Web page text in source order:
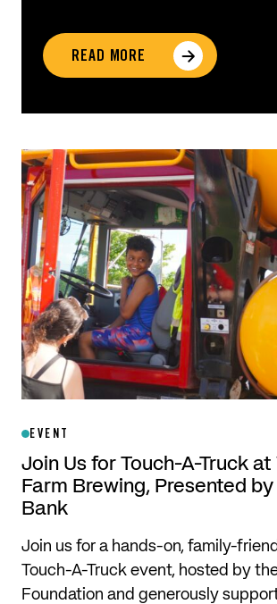
READ MORE
EVENT
Join Us for Touch-A-Truck
Farm Brewing, Presented by
Bank
Join us for a hands-on, family-
Touch-A-Truck event, hosted by
Foundation and generously